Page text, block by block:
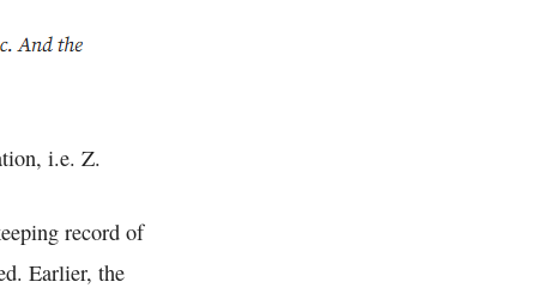
i.e. Z.
record of
Earlier, the